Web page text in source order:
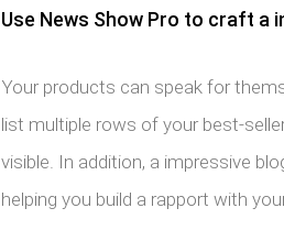
Use News Show Pro to craft
Your products can speak for
list multiple rows of your best-
visible. In addition, a impressive
helping you build a rapport with